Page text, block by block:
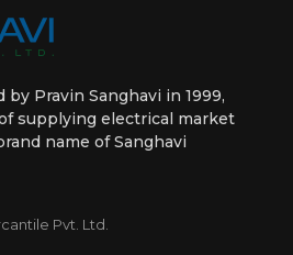
Pravin Sanghavi in 1999,
supplying electrical market
name of Sanghavi
Pvt. Ltd.